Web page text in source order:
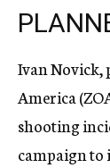
Ivan Novick,
America
shooting
campaign to